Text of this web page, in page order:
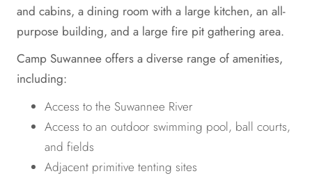
and cabins, a dining room with a large kitchen, an all-
purpose building, and a large fire pit gathering area.
Camp Suwannee offers a diverse range of amenities,
including:
Access to the Suwannee River
Access to an outdoor swimming pool, ball courts,
and fields
Adjacent primitive tenting sites